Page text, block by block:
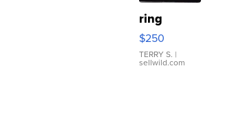
ring
$250
TERRY S. |
sellwild.com